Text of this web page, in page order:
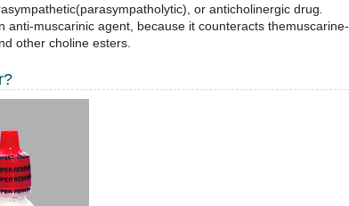
or anticholinergic drug
anti-muscarinic agent, because it counteracts themuscarine-
other choline esters.